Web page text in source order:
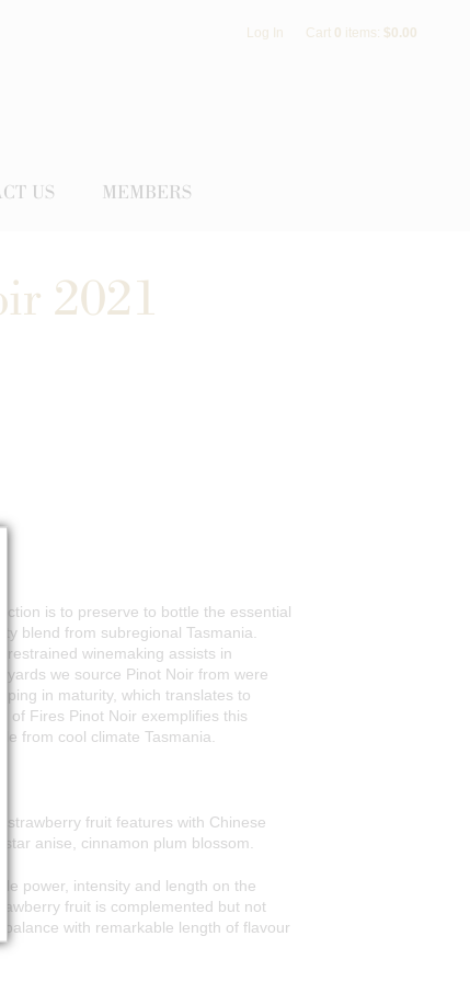
Log In Cart 0 items: $0.00
US MEMBERS
2021
is to preserve to bottle the essential
blend from subregional Tasmania.
winemaking assists in
we source Pinot Noir from were
in maturity, which translates to
of Fires Pinot Noir exemplifies this
from cool climate Tasmania.
strawberry fruit features with Chinese
anise, cinnamon plum blossom.
power, intensity and length on the
fruit is complemented but not
with remarkable length of flavour